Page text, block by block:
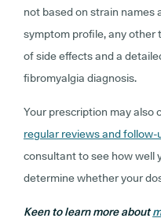
not based on strain names
symptom profile, any other
of side effects and a
fibromyalgia diagnosis.
Your prescription may also
regular reviews and
consultant to see how well
determine whether your
Keen to learn more about